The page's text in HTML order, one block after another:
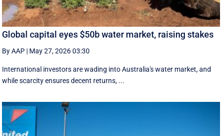
Global capital eyes $50b water market, raising stakes
By AAP | May 27, 2026 03:30
International investors are wading into Australia's water market, and
while scarcity ensures decent returns, ...